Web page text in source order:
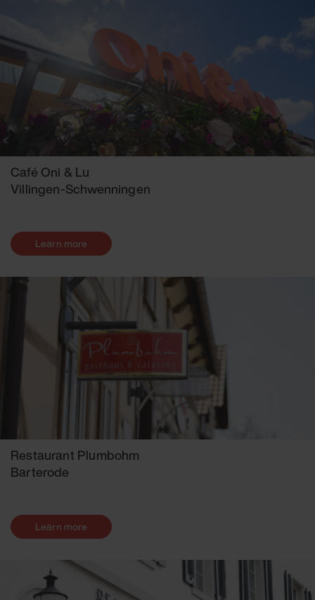
Café Oni & Lu
Villingen-Schwenningen
Learn more
Restaurant Plumbohm
Barterode
Learn more